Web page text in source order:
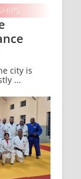
city is
...